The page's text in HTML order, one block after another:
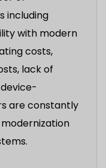
including
with modern
costs,
lack of
are constantly